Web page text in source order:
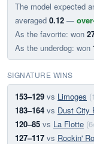
The model expected
averaged 0.12 —
As the favorite: won
As the underdog: won
SIGNATURE WINS
153–129 vs Limoges
183–164 vs Dust City
120–85 vs La Flotte
127–117 vs Rockin'